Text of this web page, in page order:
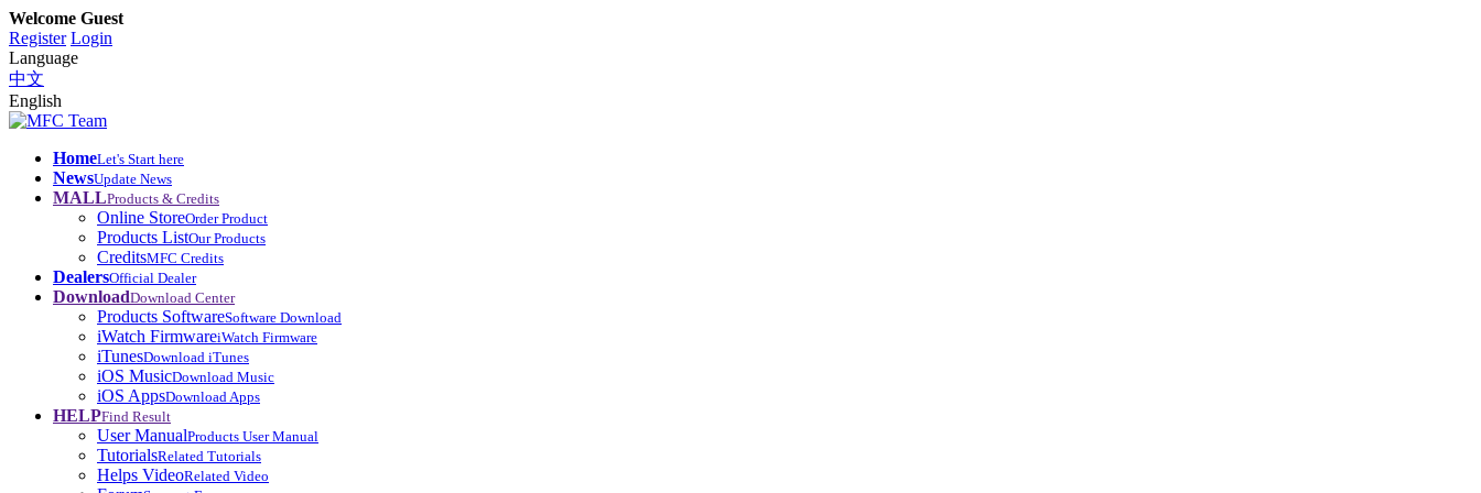
Welcome Guest
Register Login
Language
中文
English
HomeLet's Start here
NewsUpdate News
MALLProducts & Credits
Online StoreOrder Product
Products ListOur Products
CreditsMFC Credits
DealersOfficial Dealer
DownloadDownload Center
Products SoftwareSoftware Download
iWatch FirmwareiWatch Firmware
iTunesDownload iTunes
iOS MusicDownload Music
iOS AppsDownload Apps
HELPFind Result
User ManualProducts User Manual
TutorialsRelated Tutorials
Helps VideoRelated Video